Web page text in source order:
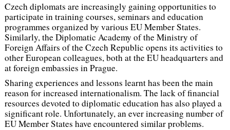
Czech diplomats are increasingly gaining opportunities to
participate in training courses, seminars and education
programmes organized by various EU Member States.
Similarly, the Diplomatic Academy of the Ministry of
Foreign Affairs of the Czech Republic opens its activities to
other European colleagues, both at the EU headquarters and
at foreign embassies in Prague.
Sharing experiences and lessons learnt has been the main
reason for increased internationalism. The lack of financial
resources devoted to diplomatic education has also played a
significant role. Unfortunately, an ever increasing number of
EU Member States have encountered similar problems.